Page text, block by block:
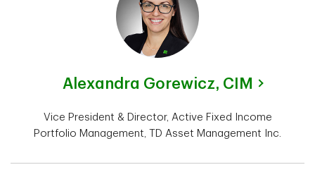
Alexandra Gorewicz, CIM
Vice President & Director, Active Fixed Income
Portfolio Management, TD Asset Management Inc.